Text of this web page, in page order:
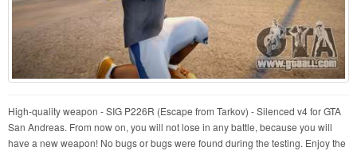
High-quality weapon - SIG P226R (Escape from Tarkov) - Silenced v4 for GTA
San Andreas. From now on, you will not lose in any battle, because you will
have a new weapon! No bugs or bugs were found during the testing. Enjoy the